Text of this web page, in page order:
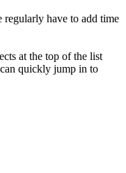
regularly have to add time
at the top of the list
quickly jump in to